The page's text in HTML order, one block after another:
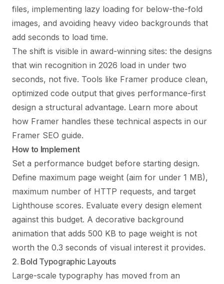
files, implementing lazy loading for below-the-fold
images, and avoiding heavy video backgrounds that
add seconds to load time.
The shift is visible in award-winning sites: the designs
that win recognition in 2026 load in under two
seconds, not five. Tools like Framer produce clean,
optimized code output that gives performance-first
design a structural advantage. Learn more about
how Framer handles these technical aspects in our
Framer SEO guide.
How to Implement
Set a performance budget before starting design.
Define maximum page weight (aim for under 1 MB),
maximum number of HTTP requests, and target
Lighthouse scores. Evaluate every design element
against this budget. A decorative background
animation that adds 500 KB to page weight is not
worth the 0.3 seconds of visual interest it provides.
2. Bold Typographic Layouts
Large-scale typography has moved from an